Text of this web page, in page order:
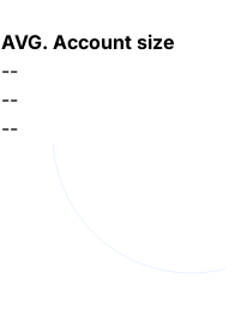
AVG. Account size
--
--
--